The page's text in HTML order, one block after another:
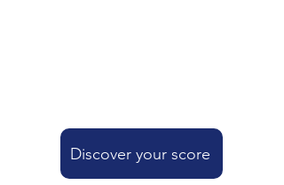
Discover your score